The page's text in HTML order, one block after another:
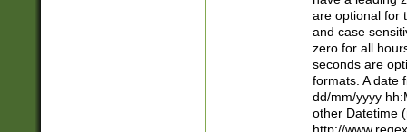
are optional for
and case
zero for all
seconds are
formats. A date
dd/mm/yyyy
other Datetime